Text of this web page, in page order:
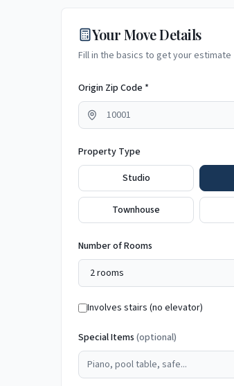
Your Move Details
Fill in the basics to get your estimate
Origin Zip Code *
Property Type
Studio
Townhouse
Number of Rooms
Involves stairs (no elevator)
Special Items (optional)